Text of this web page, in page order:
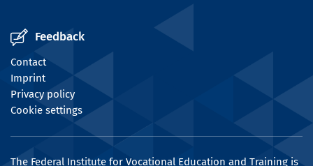
Feedback
Contact
Imprint
Privacy policy
Cookie settings
The Federal Institute for Vocational Education and Training is